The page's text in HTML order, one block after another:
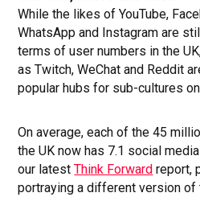
While the likes of YouTube,
WhatsApp and Instagram are
terms of user numbers in the
as Twitch, WeChat and Reddit
popular hubs for sub-cultures
On average, each of the 45
the UK now has 7.1 social
our latestThink Forward report,
portraying a different version